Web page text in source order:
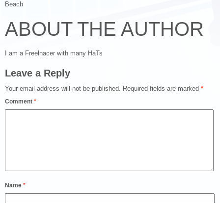
Beach
ABOUT THE AUTHOR
I am a Freelnacer with many HaTs
Leave a Reply
Your email address will not be published. Required fields are marked *
Comment *
Name *